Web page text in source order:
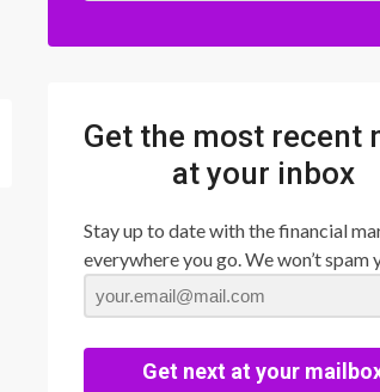
Get the most recent
at your inbox
Stay up to date with the financial
everywhere you go. We won’t spam
Get next at your